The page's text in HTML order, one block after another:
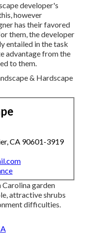
developer's
however
has their favored
them, the developer
entailed in the task
advantage from the
to them.
& Hardscape
CA 90601-3919
Carolina garden
attractive shrubs
difficulties.